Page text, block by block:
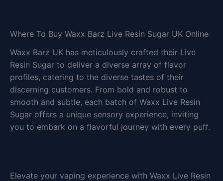
Where To Buy Waxx Barz Live Resin Sugar UK Online
Waxx Barz UK has meticulously crafted their Live
Resin Sugar to deliver a diverse array of flavor
profiles, catering to the diverse tastes of their
discerning customers. From bold and robust to
smooth and subtle, each batch of Waxx Live Resin
Sugar offers a unique sensory experience, inviting
you to embark on a flavorful journey with every puff.
Elevate your vaping experience with Waxx Live Resin